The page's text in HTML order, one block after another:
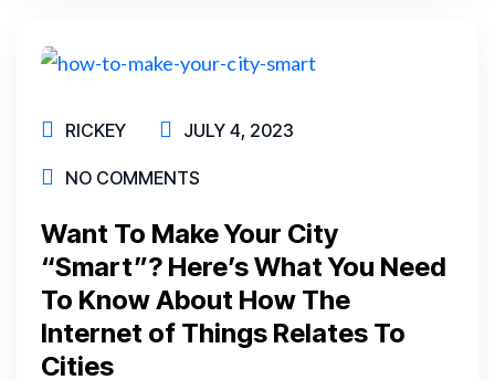
RICKEY JULY 4, 2023
NO COMMENTS
Want To Make Your City
“Smart”? Here’s What You Need
To Know About How The
Internet of Things Relates To
Cities